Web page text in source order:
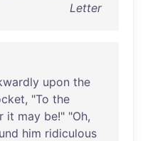
Letter
upon the
, "To the
it may be!" "Oh,
him ridiculous